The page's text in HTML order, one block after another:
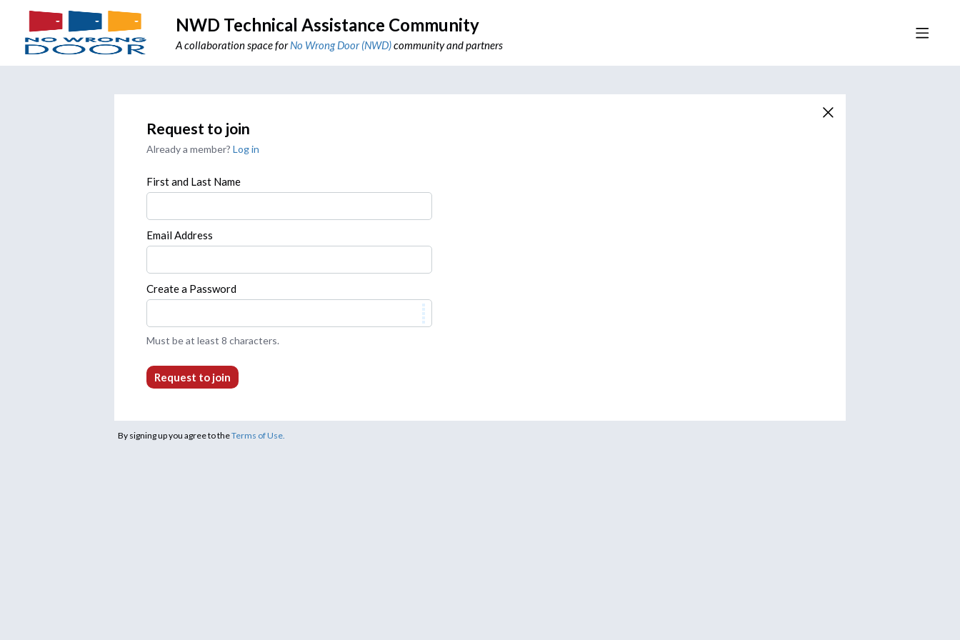
NWD Technical Assistance Community
A collaboration space forNo Wrong Door (NWD)community and partners
Request to join
Already a member? Log in
First and Last Name
Email Address
Create a Password
Must be at least 8 characters.
Request to join
By signing up you agree to theTerms of Use.